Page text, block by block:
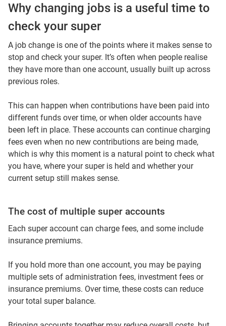
Why changing jobs is a useful time to
check your super
A job change is one of the points where it makes sense to
stop and check your super. It’s often when people realise
they have more than one account, usually built up across
previous roles.
This can happen when contributions have been paid into
different funds over time, or when older accounts have
been left in place. These accounts can continue charging
fees even when no new contributions are being made,
which is why this moment is a natural point to check what
you have, where your super is held and whether your
current setup still makes sense.
The cost of multiple super accounts
Each super account can charge fees, and some include
insurance premiums.
If you hold more than one account, you may be paying
multiple sets of administration fees, investment fees or
insurance premiums. Over time, these costs can reduce
your total super balance.